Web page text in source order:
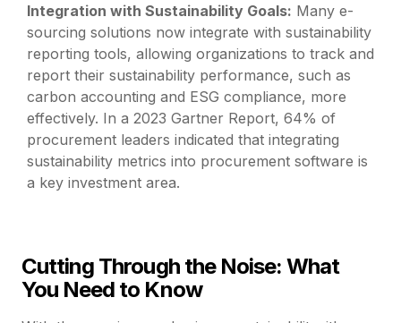
Integration with Sustainability Goals: Many e-
sourcing solutions now integrate with sustainability
reporting tools, allowing organizations to track and
report their sustainability performance, such as
carbon accounting and ESG compliance, more
effectively. In a 2023 Gartner Report, 64% of
procurement leaders indicated that integrating
sustainability metrics into procurement software is
a key investment area.
Cutting Through the Noise: What
You Need to Know